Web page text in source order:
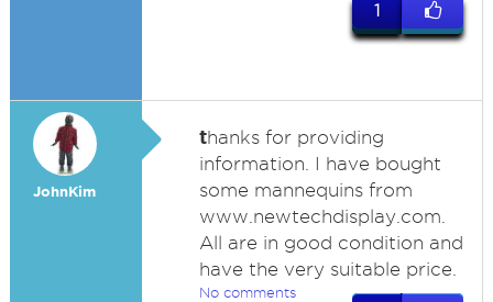
1
JohnKim
thanks for providing
information. I have bought
some mannequins from
www.newtechdisplay.com.
All are in good condition and
have the very suitable price.
No comments